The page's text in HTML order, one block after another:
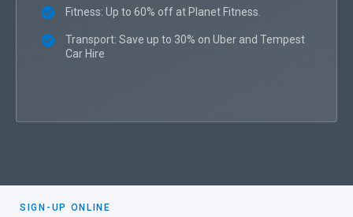
Fitness: Up to 60% off at Planet Fitness.
Transport: Save up to 30% on Uber and Tempest
Car Hire
SIGN-UP ONLINE